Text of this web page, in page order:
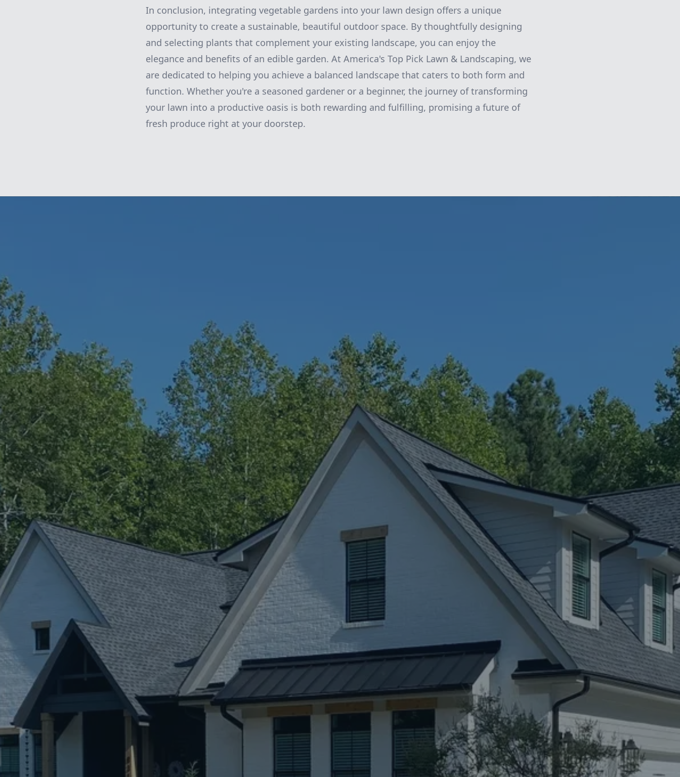
In conclusion, integrating vegetable gardens into your lawn design offers a unique
opportunity to create a sustainable, beautiful outdoor space. By thoughtfully designing
and selecting plants that complement your existing landscape, you can enjoy the
elegance and benefits of an edible garden. At America's Top Pick Lawn & Landscaping, we
are dedicated to helping you achieve a balanced landscape that caters to both form and
function. Whether you're a seasoned gardener or a beginner, the journey of transforming
your lawn into a productive oasis is both rewarding and fulfilling, promising a future of
fresh produce right at your doorstep.